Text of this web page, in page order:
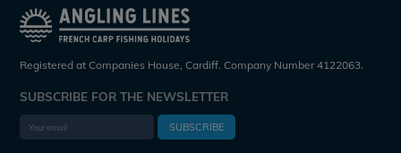
Registered at Companies House, Cardiff. Company Number 4122063.
SUBSCRIBE FOR THE NEWSLETTER
SUBSCRIBE